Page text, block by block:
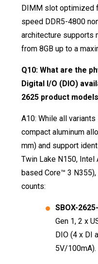
DIMM slot optimized
speed DDR5-4800
architecture supports
from 8GB up to a
Q10: What are the
Digital I/O (DIO)
2625 product
A10: While all
compact aluminum
mm) and support
Twin Lake N150,
based Core™ 3
counts:
SBOX-
Gen 1, 2 x
DIO (4 x DI
5V/100mA).